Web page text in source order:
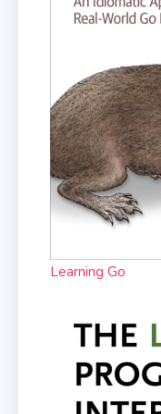
Learning Go